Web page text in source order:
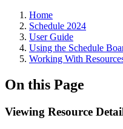
Home
Schedule 2024
User Guide
Using the Schedule
Working With
On this Page
Viewing Resource